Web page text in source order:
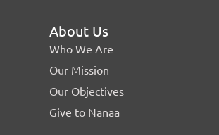
About Us
Who We Are
Our Mission
Our Objectives
Give to Nanaa